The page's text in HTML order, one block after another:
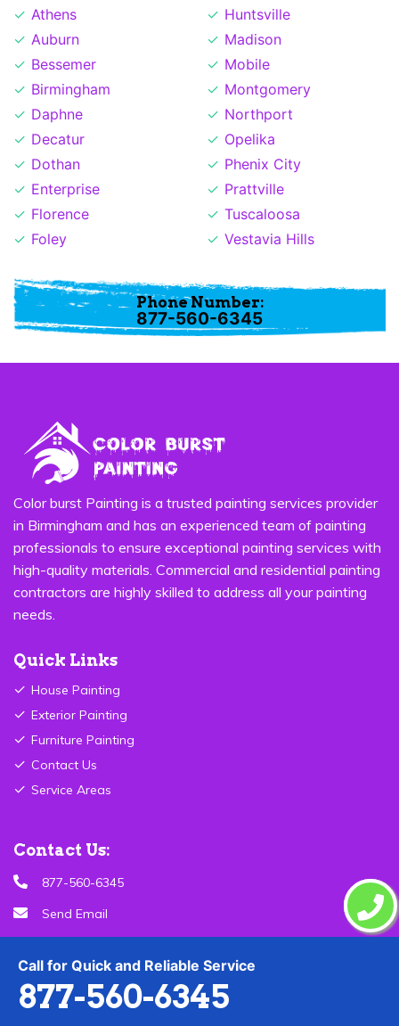
Call for Quick and Reliable Service
877-560-6345
Athens
Auburn
Bessemer
Birmingham
Daphne
Decatur
Dothan
Enterprise
Florence
Foley
Huntsville
Madison
Mobile
Montgomery
Northport
Opelika
Phenix City
Prattville
Tuscaloosa
Vestavia Hills
Phone Number:
877-560-6345
Color burst Painting is a trusted painting services provider
in Birmingham and has an experienced team of painting
professionals to ensure exceptional painting services with
high-quality materials. Commercial and residential painting
contractors are highly skilled to address all your painting
needs.
Quick Links
House Painting
Exterior Painting
Furniture Painting
Contact Us
Service Areas
Contact Us:
877-560-6345
Send Email